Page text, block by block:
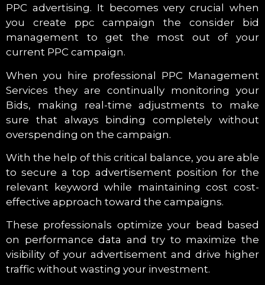
PPC advertising. It becomes very crucial when
you create ppc campaign the consider bid
management to get the most out of your
current PPC campaign.
When you hire professional PPC Management
Services they are continually monitoring your
Bids, making real-time adjustments to make
sure that always binding completely without
overspending on the campaign.
With the help of this critical balance, you are able
to secure a top advertisement position for the
relevant keyword while maintaining cost cost-
effective approach toward the campaigns.
These professionals optimize your bead based
on performance data and try to maximize the
visibility of your advertisement and drive higher
traffic without wasting your investment.